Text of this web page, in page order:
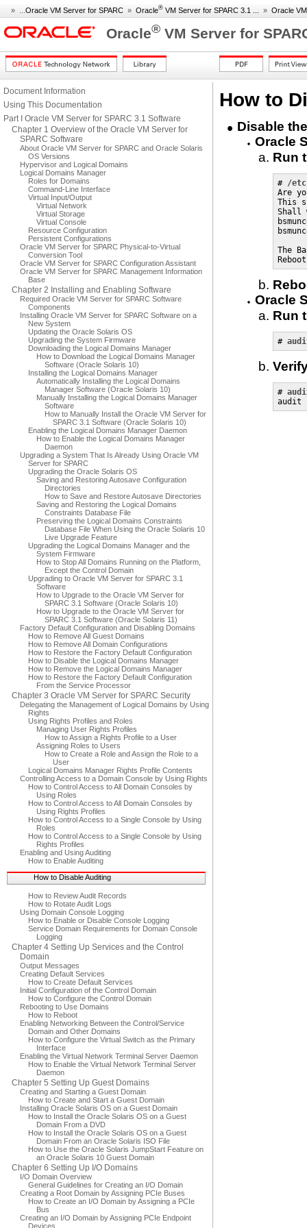
» ... Oracle VM Server for SPARC » Oracle® VM Server for SPARC 3.1 ... » Oracle
Oracle® VM Server for
Document Information
Using This Documentation
Part I Oracle VM Server for SPARC 3.1 Software
Chapter 1 Overview of the Oracle VM Server for
SPARC Software
About Oracle VM Server for SPARC and Oracle Solaris
OS Versions
Hypervisor and Logical Domains
Logical Domains Manager
Roles for Domains
Command-Line Interface
Virtual Input/Output
Virtual Network
Virtual Storage
Virtual Console
Resource Configuration
Persistent Configurations
Oracle VM Server for SPARC Physical-to-Virtual
Conversion Tool
Oracle VM Server for SPARC Configuration Assistant
Oracle VM Server for SPARC Management Information
Base
Chapter 2 Installing and Enabling Software
Required Oracle VM Server for SPARC Software
Components
Installing Oracle VM Server for SPARC Software on a
New System
Updating the Oracle Solaris OS
Upgrading the System Firmware
Downloading the Logical Domains Manager
How to Download the Logical Domains Manager
Software (Oracle Solaris 10)
Installing the Logical Domains Manager
Automatically Installing the Logical Domains
Manager Software (Oracle Solaris 10)
Manually Installing the Logical Domains Manager
Software
How to Manually Install the Oracle VM Server for
SPARC 3.1 Software (Oracle Solaris 10)
Enabling the Logical Domains Manager Daemon
How to Enable the Logical Domains Manager
Daemon
Upgrading a System That Is Already Using Oracle VM
Server for SPARC
Upgrading the Oracle Solaris OS
Saving and Restoring Autosave Configuration
Directories
How to Save and Restore Autosave Directories
Saving and Restoring the Logical Domains
Constraints Database File
Preserving the Logical Domains Constraints
Database File When Using the Oracle Solaris 10
Live Upgrade Feature
Upgrading the Logical Domains Manager and the
System Firmware
How to Stop All Domains Running on the Platform,
Except the Control Domain
Upgrading to Oracle VM Server for SPARC 3.1
Software
How to Upgrade to the Oracle VM Server for
SPARC 3.1 Software (Oracle Solaris 10)
How to Upgrade to the Oracle VM Server for
SPARC 3.1 Software (Oracle Solaris 11)
Factory Default Configuration and Disabling Domains
How to Remove All Guest Domains
How to Remove All Domain Configurations
How to Restore the Factory Default Configuration
How to Disable the Logical Domains Manager
How to Remove the Logical Domains Manager
How to Restore the Factory Default Configuration
From the Service Processor
Chapter 3 Oracle VM Server for SPARC Security
Delegating the Management of Logical Domains by Using
Rights
Using Rights Profiles and Roles
Managing User Rights Profiles
How to Assign a Rights Profile to a User
Assigning Roles to Users
How to Create a Role and Assign the Role to a
User
Logical Domains Manager Rights Profile Contents
Controlling Access to a Domain Console by Using Rights
How to Control Access to All Domain Consoles by
Using Roles
How to Control Access to All Domain Consoles by
Using Rights Profiles
How to Control Access to a Single Console by Using
Roles
How to Control Access to a Single Console by Using
Rights Profiles
Enabling and Using Auditing
How to Enable Auditing
How to Disable Auditing
How to Review Audit Records
How to Rotate Audit Logs
Using Domain Console Logging
How to Enable or Disable Console Logging
Service Domain Requirements for Domain Console
Logging
Chapter 4 Setting Up Services and the Control
Domain
Output Messages
Creating Default Services
How to Create Default Services
Initial Configuration of the Control Domain
How to Configure the Control Domain
Rebooting to Use Domains
How to Reboot
Enabling Networking Between the Control/Service
Domain and Other Domains
How to Configure the Virtual Switch as the Primary
Interface
Enabling the Virtual Network Terminal Server Daemon
How to Enable the Virtual Network Terminal Server
Daemon
Chapter 5 Setting Up Guest Domains
Creating and Starting a Guest Domain
How to Create and Start a Guest Domain
Installing Oracle Solaris OS on a Guest Domain
How to Install the Oracle Solaris OS on a Guest
Domain From a DVD
How to Install the Oracle Solaris OS on a Guest
Domain From an Oracle Solaris ISO File
How to Use the Oracle Solaris JumpStart Feature on
an Oracle Solaris 10 Guest Domain
Chapter 6 Setting Up I/O Domains
I/O Domain Overview
General Guidelines for Creating an I/O Domain
Creating a Root Domain by Assigning PCIe Buses
How to Create an I/O Domain by Assigning a PCIe
Bus
Creating an I/O Domain by Assigning PCIe Endpoint
Devices
How to
Disable
Oracle
Run
# /
Are
This
Shall
The
Oracle
Run
#
#
audit